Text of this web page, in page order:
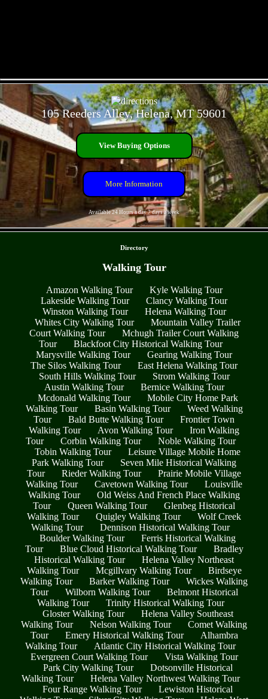
105 Reeders Alley, Helena, MT 59601
View Buying Options
More Information
Available 24 Hours a day 7 days a week
Directory
Walking Tour
Amazon Walking Tour
Kyle Walking Tour
Lakeside Walking Tour
Clancy Walking Tour
Winston Walking Tour
Helena Walking Tour
Whites City Walking Tour
Mountain Valley Trailer
Court Walking Tour
Mchugh Trailer Court Walking
Tour
Blackfoot City Historical Walking Tour
Marysville Walking Tour
Gearing Walking Tour
The Silos Walking Tour
East Helena Walking Tour
South Hills Walking Tour
Strom Walking Tour
Austin Walking Tour
Bernice Walking Tour
Mcdonald Walking Tour
Mobile City Home Park
Walking Tour
Basin Walking Tour
Weed Walking
Tour
Bald Butte Walking Tour
Frontier Town
Walking Tour
Avon Walking Tour
Iron Walking
Tour
Corbin Walking Tour
Noble Walking Tour
Tobin Walking Tour
Leisure Village Mobile Home
Park Walking Tour
Seven Mile Historical Walking
Tour
Rieder Walking Tour
Prairie Mobile Village
Walking Tour
Cavetown Walking Tour
Louisville
Walking Tour
Old Weiss And French Place Walking
Tour
Queen Walking Tour
Glenbeg Historical
Walking Tour
Quigley Walking Tour
Wolf Creek
Walking Tour
Dennison Historical Walking Tour
Boulder Walking Tour
Ferris Historical Walking
Tour
Blue Cloud Historical Walking Tour
Bradley
Historical Walking Tour
Helena Valley Northeast
Walking Tour
Mcgillvary Walking Tour
Birdseye
Walking Tour
Barker Walking Tour
Wickes Walking
Tour
Wilborn Walking Tour
Belmont Historical
Walking Tour
Trinity Historical Walking Tour
Gloster Walking Tour
Helena Valley Southeast
Walking Tour
Nelson Walking Tour
Comet Walking
Tour
Emery Historical Walking Tour
Alhambra
Walking Tour
Atlantic City Historical Walking Tour
Evergreen Court Walking Tour
Vista Walking Tour
Park City Walking Tour
Dotsonville Historical
Walking Tour
Helena Valley Northwest Walking Tour
Four Range Walking Tour
Lewiston Historical